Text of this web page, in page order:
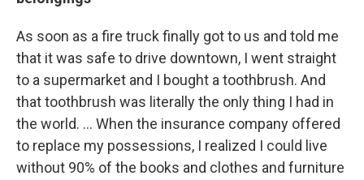
As soon as a fire truck finally got to us and told me
that it was safe to drive downtown, I went straight
to a supermarket and I bought a toothbrush. And
that toothbrush was literally the only thing I had in
the world. ... When the insurance company offered
to replace my possessions, I realized I could live
without 90% of the books and clothes and furniture